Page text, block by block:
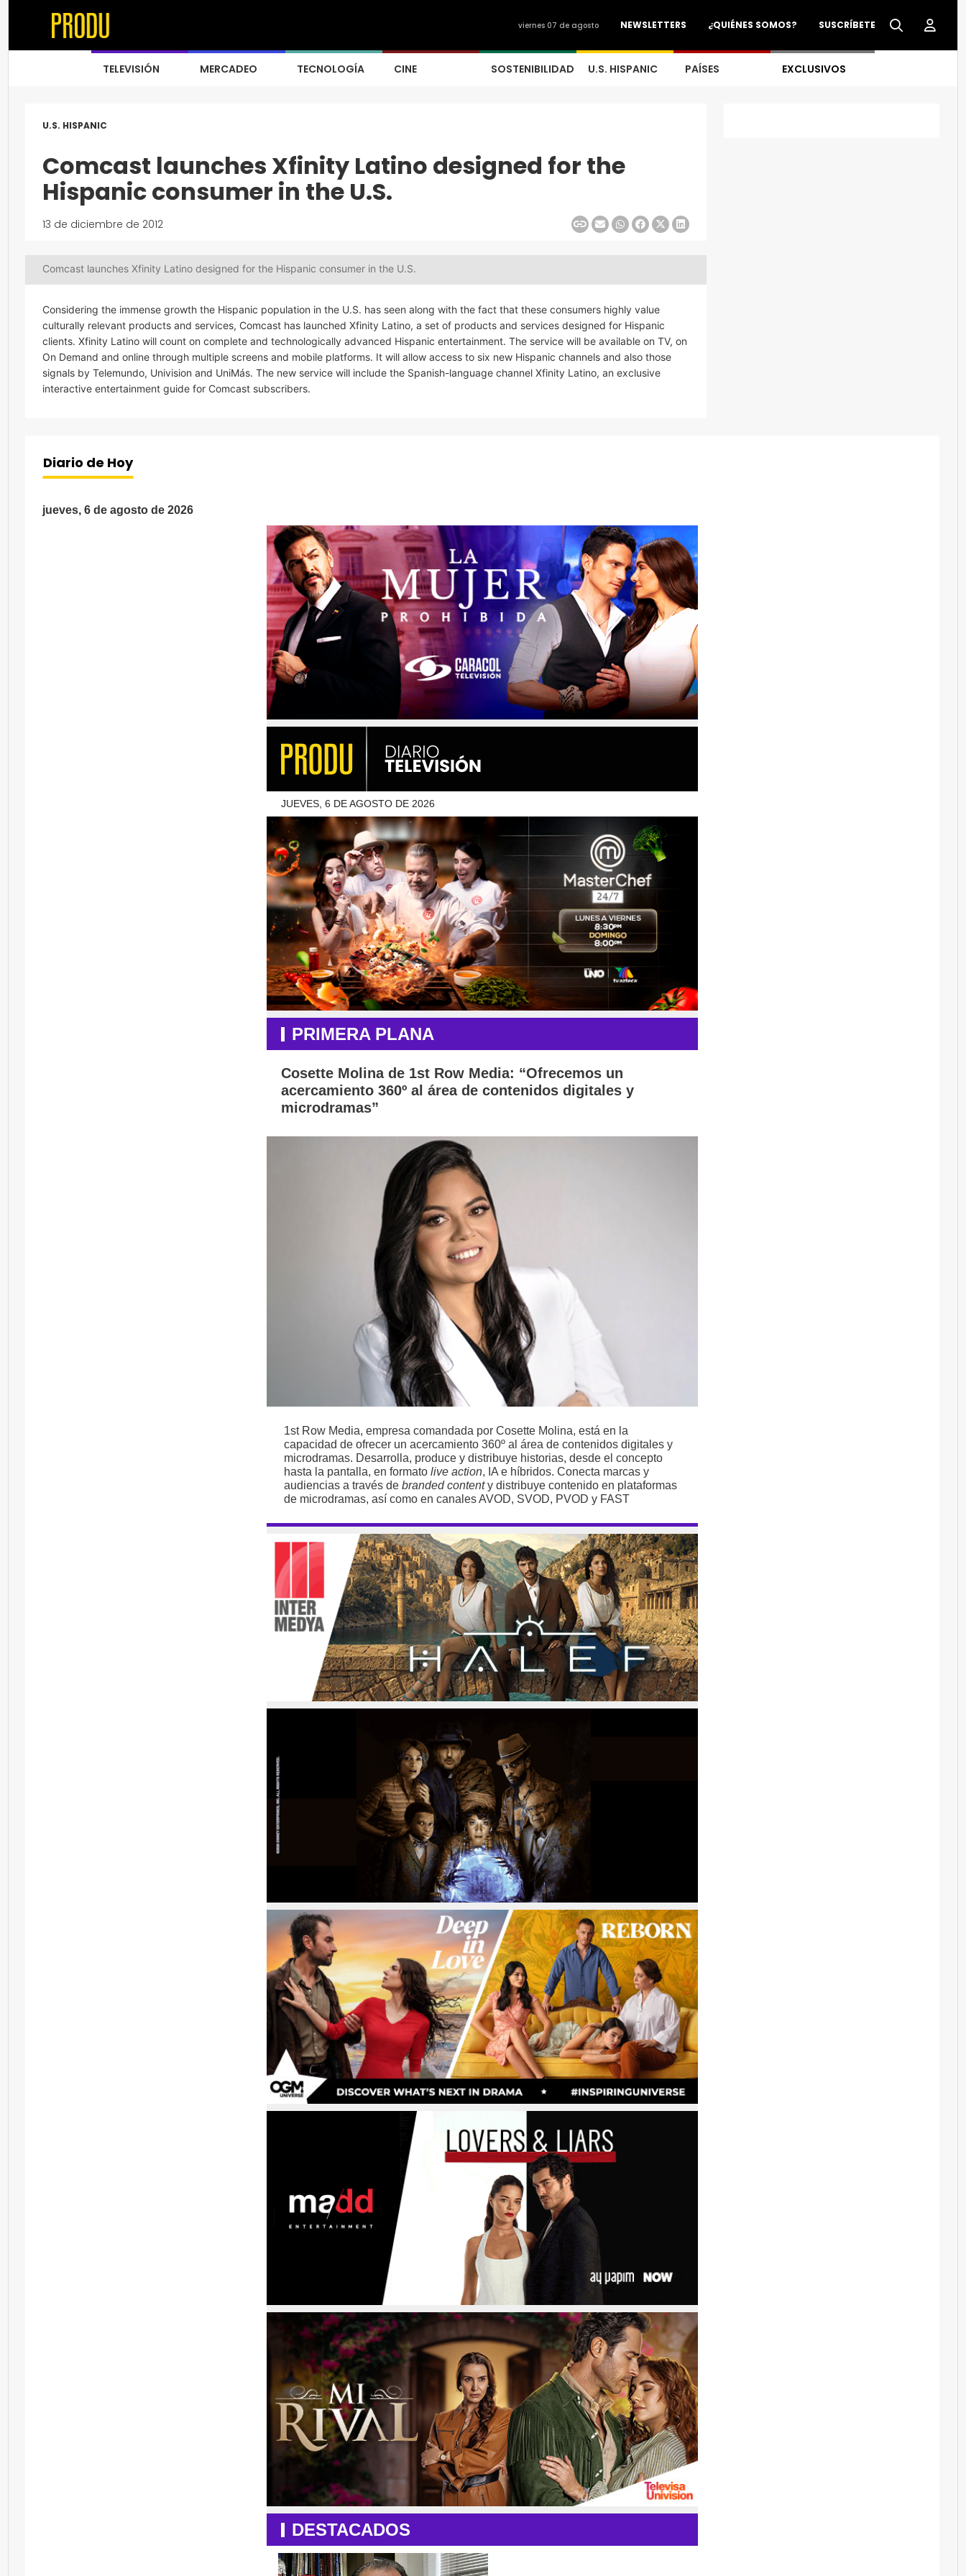
SUSCRÍBETE
¿QUIÉNES SOMOS?
NEWSLETTERS
viernes 07 de agosto
TELEVISIÓN MERCADEO TECNOLOGÍA CINE SOSTENIBILIDAD U.S. HISPANIC PAÍSES EXCLUSIVOS
U.S. HISPANIC
Comcast launches Xfinity Latino designed for the
Hispanic consumer in the U.S.
13 de diciembre de 2012
Comcast launches Xfinity Latino designed for the Hispanic consumer in the U.S.
Considering the immense growth the Hispanic population in the U.S. has seen along with the fact that these consumers highly value
culturally relevant products and services, Comcast has launched Xfinity Latino, a set of products and services designed for Hispanic
clients. Xfinity Latino will count on complete and technologically advanced Hispanic entertainment. The service will be available on TV, on
On Demand and online through multiple screens and mobile platforms. It will allow access to six new Hispanic channels and also those
signals by Telemundo, Univision and UniMás. The new service will include the Spanish-language channel Xfinity Latino, an exclusive
interactive entertainment guide for Comcast subscribers.
Diario de Hoy
jueves, 6 de agosto de 2026